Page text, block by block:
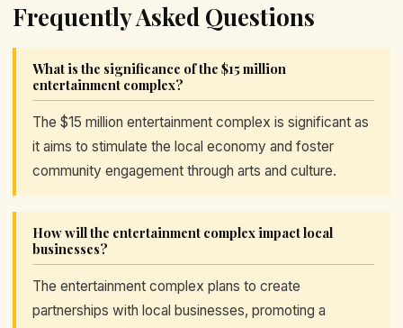
Frequently Asked Questions
What is the significance of the $15 million
entertainment complex?
The $15 million entertainment complex is significant as
it aims to stimulate the local economy and foster
community engagement through arts and culture.
How will the entertainment complex impact local
businesses?
The entertainment complex plans to create
partnerships with local businesses, promoting a